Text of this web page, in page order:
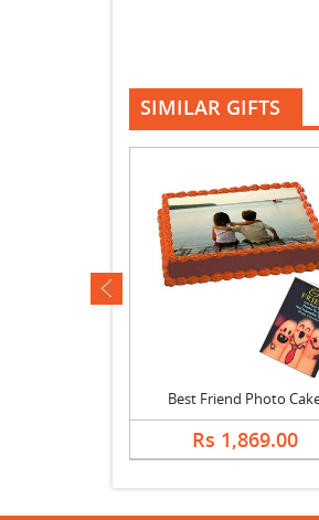
SIMILAR GIFTS
Best Friend Photo
Rs 1,869.00